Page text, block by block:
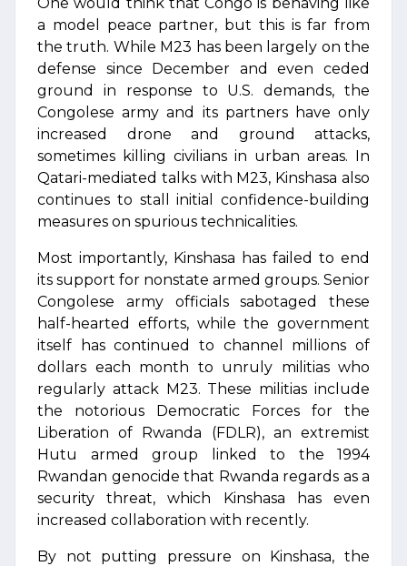
a model peace partner, but this is far from
the truth. While M23 has been largely on the
defense since December and even ceded
ground in response to U.S. demands, the
Congolese army and its partners have only
increased drone and ground attacks,
sometimes killing civilians in urban areas. In
Qatari-mediated talks with M23, Kinshasa also
continues to stall initial confidence-building
measures on spurious technicalities.
Most importantly, Kinshasa has failed to end
its support for nonstate armed groups. Senior
Congolese army officials sabotaged these
half-hearted efforts, while the government
itself has continued to channel millions of
dollars each month to unruly militias who
regularly attack M23. These militias include
the notorious Democratic Forces for the
Liberation of Rwanda (FDLR), an extremist
Hutu armed group linked to the 1994
Rwandan genocide that Rwanda regards as a
security threat, which Kinshasa has even
increased collaboration with recently.
By not putting pressure on Kinshasa, the